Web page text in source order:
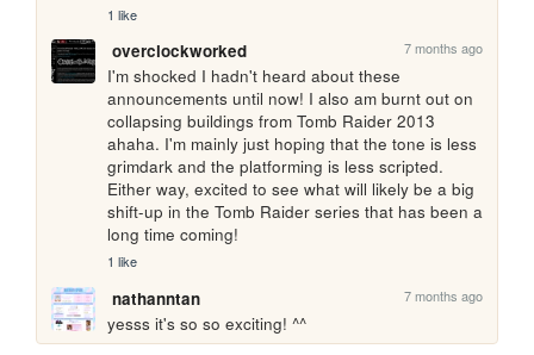
1 like
overclockworked 7 months ago
I'm shocked I hadn't heard about these
announcements until now! I also am burnt out on
collapsing buildings from Tomb Raider 2013
ahaha. I'm mainly just hoping that the tone is less
grimdark and the platforming is less scripted.
Either way, excited to see what will likely be a big
shift-up in the Tomb Raider series that has been a
long time coming!
1 like
nathanntan 7 months ago
yesss it's so so exciting! ^^